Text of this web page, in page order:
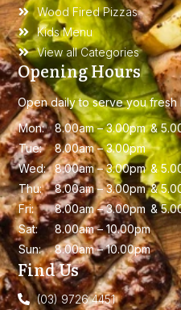
Wood Fired Pizzas
Kids Menu
View all Categories
Opening Hours
Open daily to serve you fresh
Mon:
8.00am – 3.00pm &
Tue:
8.00am – 3.00pm
Wed: 8.00am – 3.00pm &
Thu:
8.00am – 3.00pm &
Fri:
8.00am – 3.00pm &
Sat:
8.00am – 10.00pm
Sun:
8.00am – 10.00pm
Find Us
(03) 9726 4451